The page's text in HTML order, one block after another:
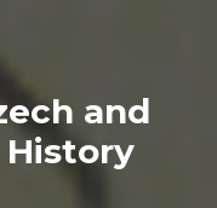
and
History